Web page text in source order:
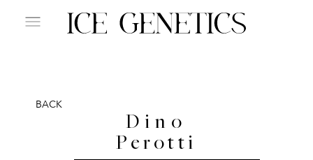
BACK
Dino
Perotti